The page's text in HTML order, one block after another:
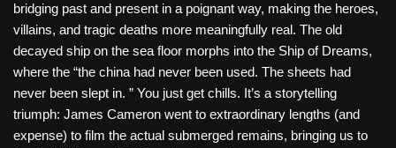
bridging past and present in a poignant way, making the heroes,
villains, and tragic deaths more meaningfully real. The old
decayed ship on the sea floor morphs into the Ship of Dreams,
where the “the china had never been used. The sheets had
never been slept in. ” You just get chills. It’s a storytelling
triumph: James Cameron went to extraordinary lengths (and
expense) to film the actual submerged remains, bringing us to